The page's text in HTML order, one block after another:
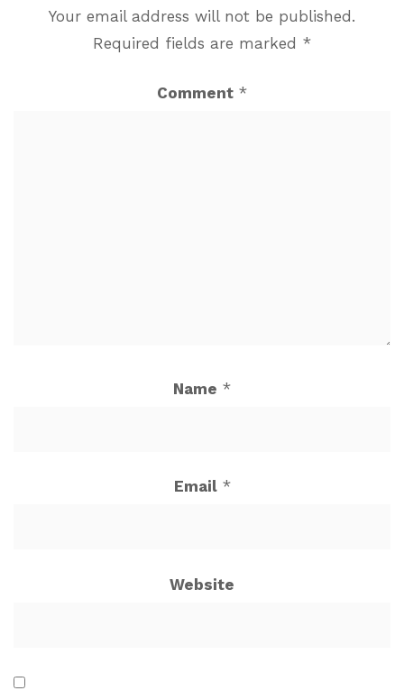
Your email address will not be published.
Required fields are marked *
Comment *
Name *
Email *
Website